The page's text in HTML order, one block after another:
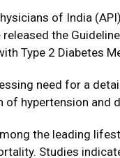
of India
the
Type 2 Diabetes
need for a
of hypertension and
the leading
Studies